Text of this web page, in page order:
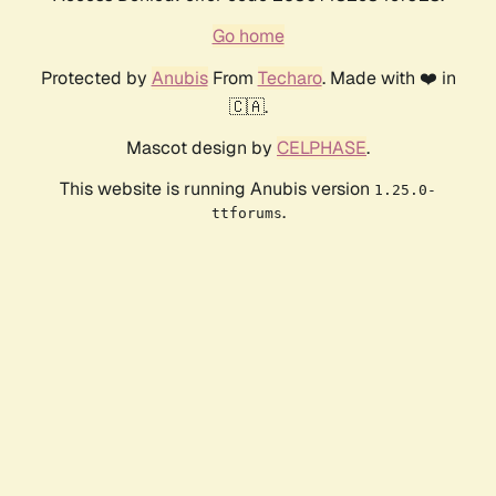
Go home
Protected by AnubisFrom Techaro. Made with ❤️ in
🇨🇦.
Mascot design by CELPHASE.
This website is running Anubis version 1.25.0-
ttforums.